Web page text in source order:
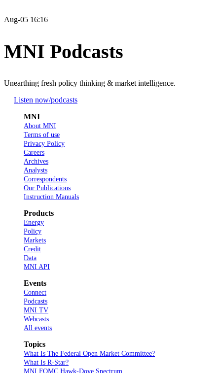
Aug-05 16:16
MNI Podcasts
Unearthing fresh policy thinking & market intelligence.
Listen now/podcasts
MNI
About MNI
Terms of use
Privacy Policy
Careers
Archives
Analysts
Correspondents
Our Publications
Instruction Manuals
Products
Energy
Policy
Markets
Credit
Data
MNI API
Events
Connect
Podcasts
MNI TV
Webcasts
All events
Topics
What Is The Federal Open Market Committee?
What Is R-Star?
MNI FOMC Hawk-Dove Spectrum